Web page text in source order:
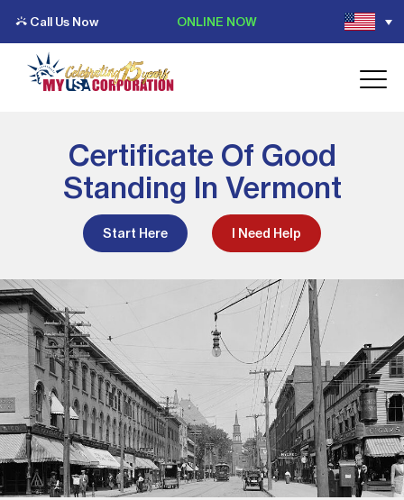
Call Us Now ONLINE NOW
Certificate Of Good
Standing In Vermont
Start Here I Need Help